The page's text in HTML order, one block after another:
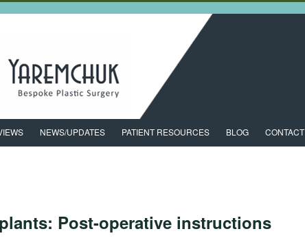
NEWS/UPDATES PATIENT RESOURCES BLOG CONTACT
Post-operative instructions